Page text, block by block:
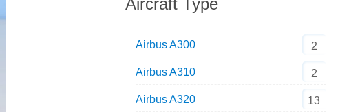
Aircraft Type
Airbus A300 2
Airbus A310 2
Airbus A320 13